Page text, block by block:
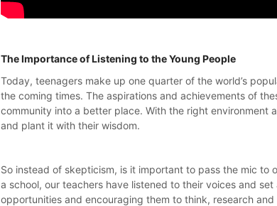
The Importance of Listening to the Young People
Today, teenagers make up one quarter of the world’s
the coming times. The aspirations and achievements of
community into a better place. With the right
and plant it with their wisdom.
So instead of skepticism, is it important to pass the mic
a school, our teachers have listened to their voices and
opportunities and encouraging them to think, research